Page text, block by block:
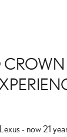
- now 21